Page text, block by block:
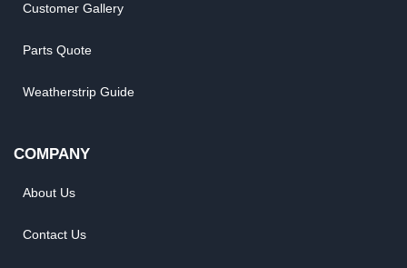
Customer Gallery
Parts Quote
Weatherstrip Guide
COMPANY
About Us
Contact Us